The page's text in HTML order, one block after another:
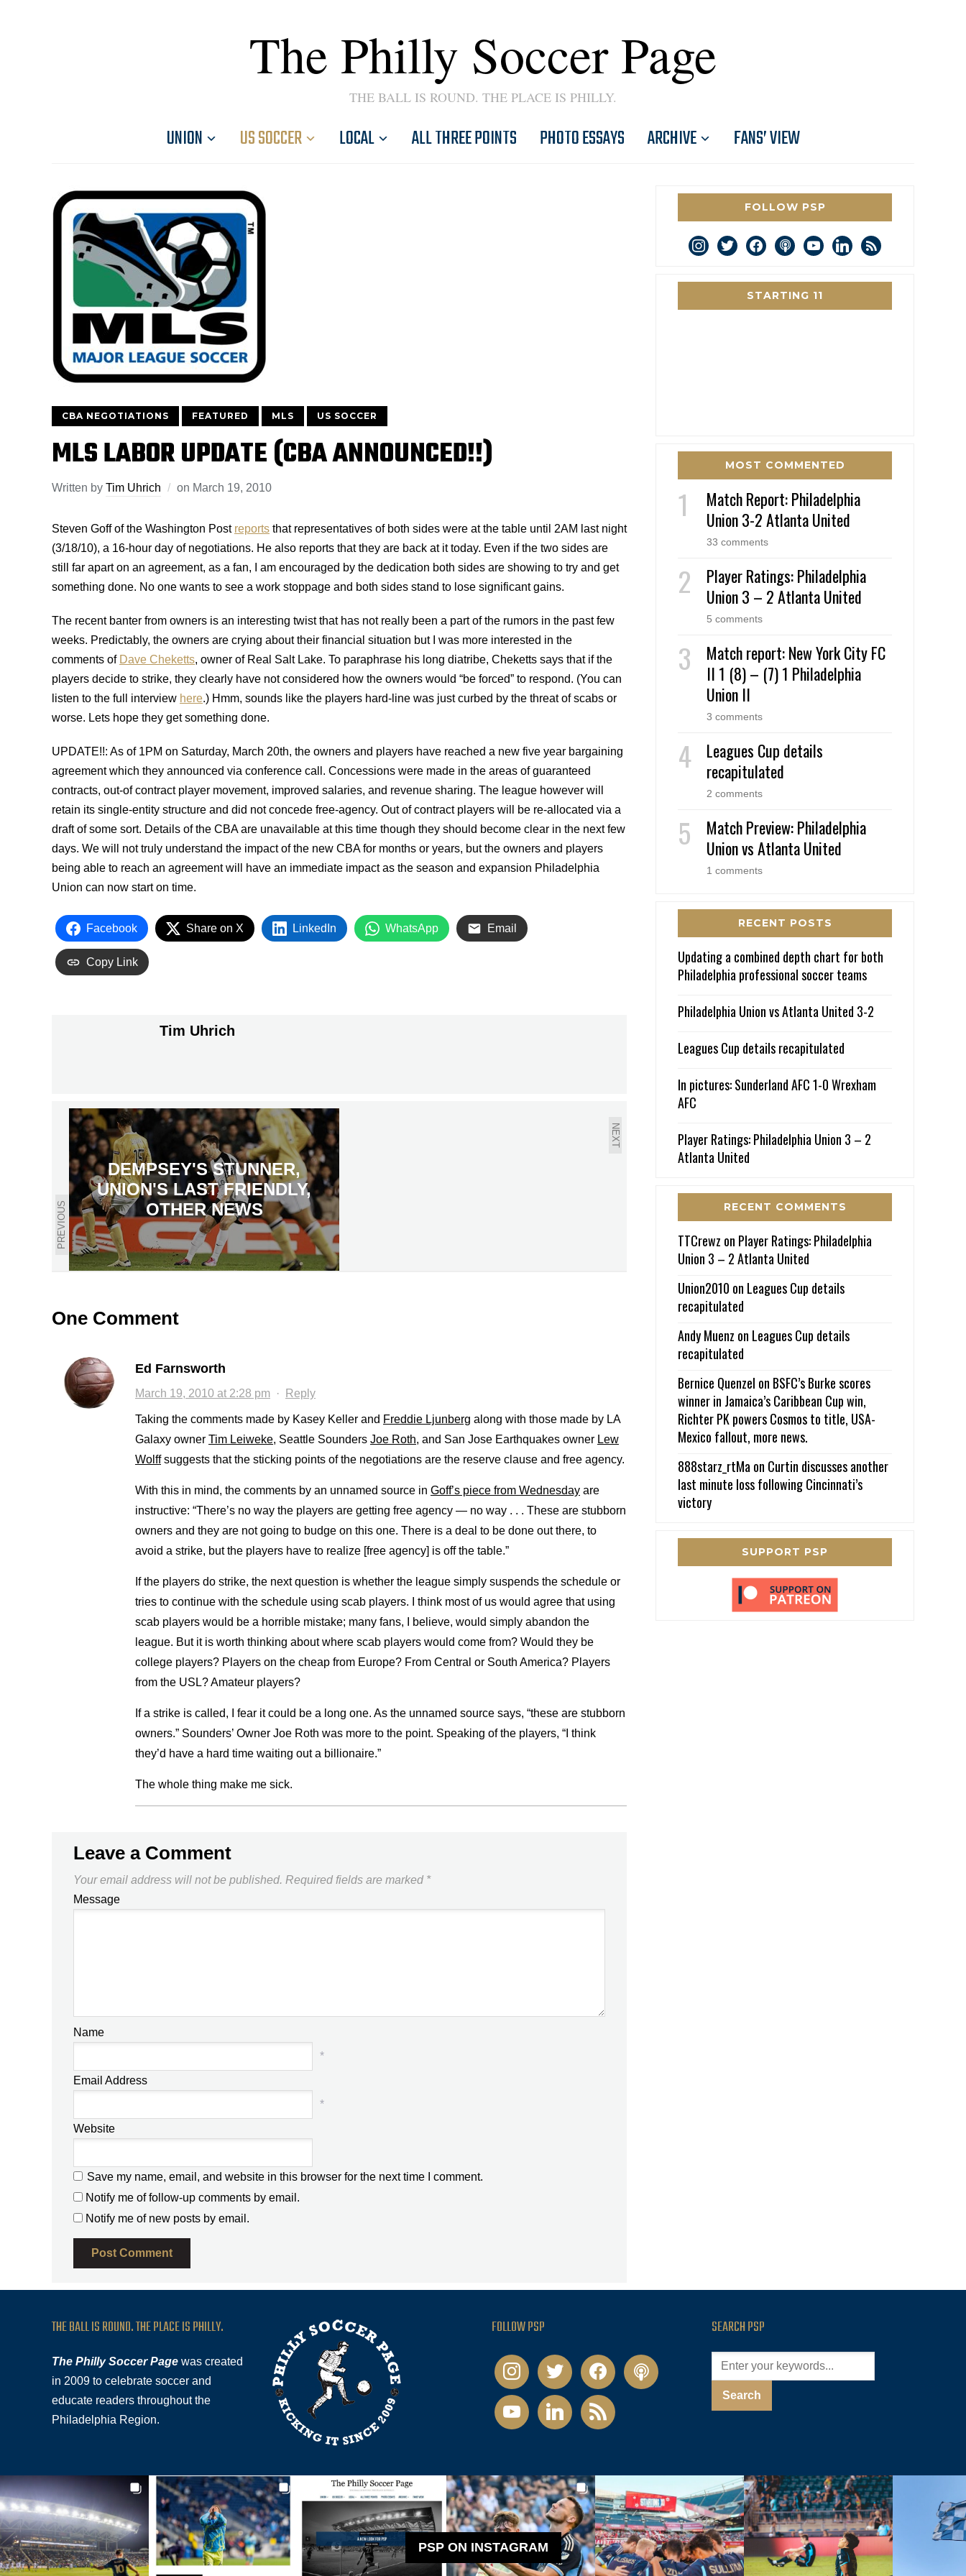
The Philly Soccer Page
THE BALL IS ROUND. THE PLACE IS PHILLY.
UNION US SOCCER LOCAL ALL THREE POINTS PHOTO ESSAYS ARCHIVE FANS’ VIEW
CBA NEGOTIATIONS FEATURED MLS US SOCCER
MLS LABOR UPDATE (CBA ANNOUNCED!!)
Written by Tim Uhrich on March 19, 2010
Steven Goff of the Washington Post reports that representatives of both sides were at the table until 2AM last night
(3/18/10), a 16-hour day of negotiations. He also reports that they are back at it today. Even if the two sides are
still far apart on an agreement, as a fan, I am encouraged by the dedication both sides are showing to try and get
something done. No one wants to see a work stoppage and both sides stand to lose significant gains.
The recent banter from owners is an interesting twist that has not really been a part of the rumors in the past few
weeks. Predictably, the owners are crying about their financial situation but I was more interested in the
comments of Dave Cheketts, owner of Real Salt Lake. To paraphrase his long diatribe, Cheketts says that if the
players decide to strike, they clearly have not considered how the owners would “be forced” to respond. (You can
listen to the full interview here.) Hmm, sounds like the players hard-line was just curbed by the threat of scabs or
worse. Lets hope they get something done.
UPDATE!!: As of 1PM on Saturday, March 20th, the owners and players have reached a new five year bargaining
agreement which they announced via conference call. Concessions were made in the areas of guaranteed
contracts, out-of contract player movement, improved salaries, and revenue sharing. The league however will
retain its single-entity structure and did not concede free-agency. Out of contract players will be re-allocated via a
draft of some sort. Details of the CBA are unavailable at this time though they should become clear in the next few
days. We will not truly understand the impact of the new CBA for months or years, but the owners and players
being able to reach an agreement will have an immediate impact as the season and expansion Philadelphia
Union can now start on time.
Facebook Share on X LinkedIn WhatsApp Email
Copy Link
Tim Uhrich
PREVIOUS
DEMPSEY'S STUNNER,
UNION'S LAST FRIENDLY,
OTHER NEWS
NEXT
One Comment
Ed Farnsworth
March 19, 2010 at 2:28 pm · Reply
Taking the comments made by Kasey Keller and Freddie Ljunberg along with those made by LA
Galaxy owner Tim Leiweke, Seattle Sounders Joe Roth, and San Jose Earthquakes owner Lew
Wolffsuggests that the sticking points of the negotiations are the reserve clause and free agency.
With this in mind, the comments by an unnamed source in Goff’s piece from Wednesday are
instructive: “There’s no way the players are getting free agency — no way . . . These are stubborn
owners and they are not going to budge on this one. There is a deal to be done out there, to
avoid a strike, but the players have to realize [free agency] is off the table.”
If the players do strike, the next question is whether the league simply suspends the schedule or
tries to continue with the schedule using scab players. I think most of us would agree that using
scab players would be a horrible mistake; many fans, I believe, would simply abandon the
league. But it is worth thinking about where scab players would come from? Would they be
college players? Players on the cheap from Europe? From Central or South America? Players
from the USL? Amateur players?
If a strike is called, I fear it could be a long one. As the unnamed source says, “these are stubborn
owners.” Sounders’ Owner Joe Roth was more to the point. Speaking of the players, “I think
they’d have a hard time waiting out a billionaire.”
The whole thing make me sick.
Leave a Comment
Your email address will not be published. Required fields are marked *
Message
Name
*
Email Address
*
Website
Save my name, email, and website in this browser for the next time I comment.
Notify me of follow-up comments by email.
Notify me of new posts by email.
FOLLOW PSP
instagram
twitterfacebookpodcastyoutubelinkedin
rss
STARTING 11
MOST COMMENTED
Match Report: Philadelphia
Union 3-2 Atlanta United
33 comments
Player Ratings: Philadelphia
Union 3 – 2 Atlanta United
5 comments
Match report: New York City FC
II 1 (8) – (7) 1 Philadelphia
Union II
3 comments
Leagues Cup details
recapitulated
2 comments
Match Preview: Philadelphia
Union vs Atlanta United
1 comments
RECENT POSTS
Updating a combined depth chart for both
Philadelphia professional soccer teams
Philadelphia Union vs Atlanta United 3-2
Leagues Cup details recapitulated
In pictures: Sunderland AFC 1-0 Wrexham
AFC
Player Ratings: Philadelphia Union 3 – 2
Atlanta United
RECENT COMMENTS
TTCrewz on Player Ratings: Philadelphia
Union 3 – 2 Atlanta United
Union2010 on Leagues Cup details
recapitulated
Andy Muenz on Leagues Cup details
recapitulated
Bernice Quenzel on BSFC’s Burke scores
winner in Jamaica’s Caribbean Cup win,
Richter PK powers Cosmos to title, USA-
Mexico fallout, more news.
888starz_rtMa on Curtin discusses another
last minute loss following Cincinnati’s
victory
SUPPORT PSP
THE BALL IS ROUND. THE PLACE IS PHILLY.
The Philly Soccer Page was created
in 2009 to celebrate soccer and
educate readers throughout the
Philadelphia Region.
FOLLOW PSP
instagramtwitter facebookpodcast
youtubelinkedin rss
SEARCH PSP
PSP ON INSTAGRAM